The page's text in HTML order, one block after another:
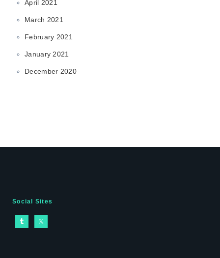
April 2021
March 2021
February 2021
January 2021
December 2020
Social Sites